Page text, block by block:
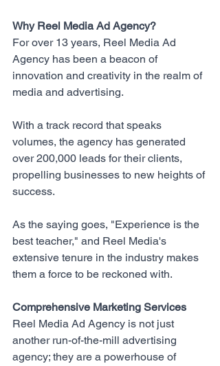
Why Reel Media Ad Agency?
For over 13 years, Reel Media Ad
Agency has been a beacon of
innovation and creativity in the realm of
media and advertising.
With a track record that speaks
volumes, the agency has generated
over 200,000 leads for their clients,
propelling businesses to new heights of
success.
As the saying goes, "Experience is the
best teacher," and Reel Media's
extensive tenure in the industry makes
them a force to be reckoned with.
Comprehensive Marketing Services
Reel Media Ad Agency is not just
another run-of-the-mill advertising
agency; they are a powerhouse of